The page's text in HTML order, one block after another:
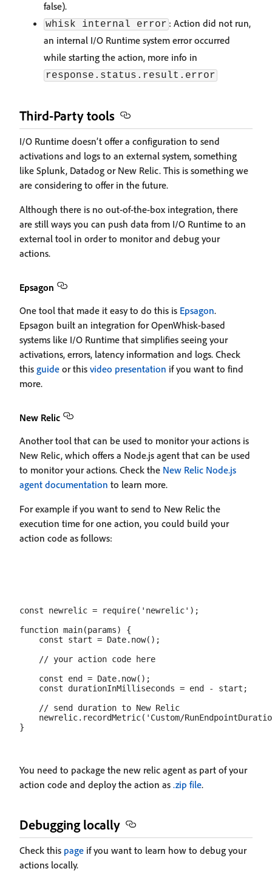
false).
whisk internal error : Action did not run,
an internal I/O Runtime system error occurred
while starting the action, more info in
response.status.result.error
Third-Party tools
I/O Runtime doesn’t offer a configuration to send
activations and logs to an external system, something
like Splunk, Datadog or New Relic. This is something we
are considering to offer in the future.
Although there is no out-of-the-box integration, there
are still ways you can push data from I/O Runtime to an
external tool in order to monitor and debug your
actions.
Epsagon
One tool that made it easy to do this is Epsagon.
Epsagon built an integration for OpenWhisk-based
systems like I/O Runtime that simplifies seeing your
activations, errors, latency information and logs. Check
this guide or this video presentation if you want to find
more.
New Relic
Another tool that can be used to monitor your actions is
New Relic, which offers a Node.js agent that can be used
to monitor your actions. Check the New Relic Node.js
agent documentation to learn more.
For example if you want to send to New Relic the
execution time for one action, you could build your
action code as follows:
const newrelic = require('newrelic');
function main(params) {
    const start = Date.now();
    // your action code here
    const end = Date.now();
    const durationInMilliseconds = end - start;
    // send duration to New Relic
newrelic.recordMetric('Custom/
You need to package the new relic agent as part of your
action code and deploy the action as .zip file.
Debugging locally
Check this page if you want to learn how to debug your
actions locally.